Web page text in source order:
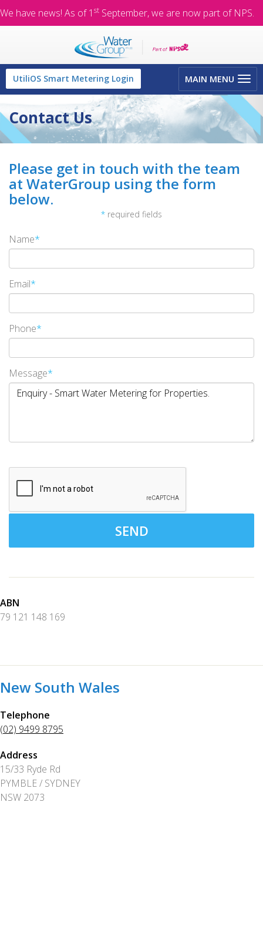
We have news! As of 1 st September, we are now part of NPS.
Toggle
navigation
MAIN MENU
UtiliOS Smart Metering Login
Contact Us
Please get in touch with the team
at WaterGroup using the form
below.
* required fields
Name*
Email*
Phone*
Message*
SEND
ABN
79 121 148 169
New South Wales
Telephone
(02) 9499 8795
Address
15/33 Ryde Rd
PYMBLE / SYDNEY
NSW 2073